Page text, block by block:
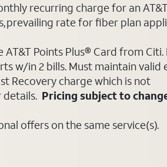
recurring charge for an
prevailing rate for fiber plan
Points Plus® Card from Citi.
w/in 2 bills. Must maintain valid
Recovery charge which is not
Pricing subject to
offers on the same service(s).